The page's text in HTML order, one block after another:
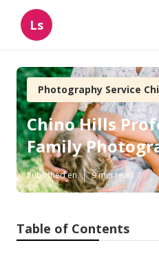
Ls
Photography Service
Chino Hills
Family
Published en 9 min read
Table of Contents